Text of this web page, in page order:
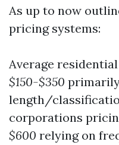
As up to now
pricing systems:
Average
$150-$350
length/
corporations
$600 relying on